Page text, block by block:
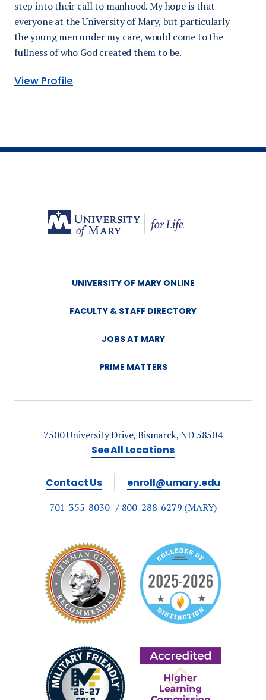
step into their call to manhood. My hope is that
everyone at the University of Mary, but particularly
the young men under my care, would come to the
fullness of who God created them to be.
View Profile
UNIVERSITY OF MARY ONLINE
FACULTY & STAFF DIRECTORY
JOBS AT MARY
PRIME MATTERS
7500 University Drive, Bismarck, ND 58504
See All Locations
Contact Us enroll@umary.edu
701-355-8030 800-288-6279 (MARY)